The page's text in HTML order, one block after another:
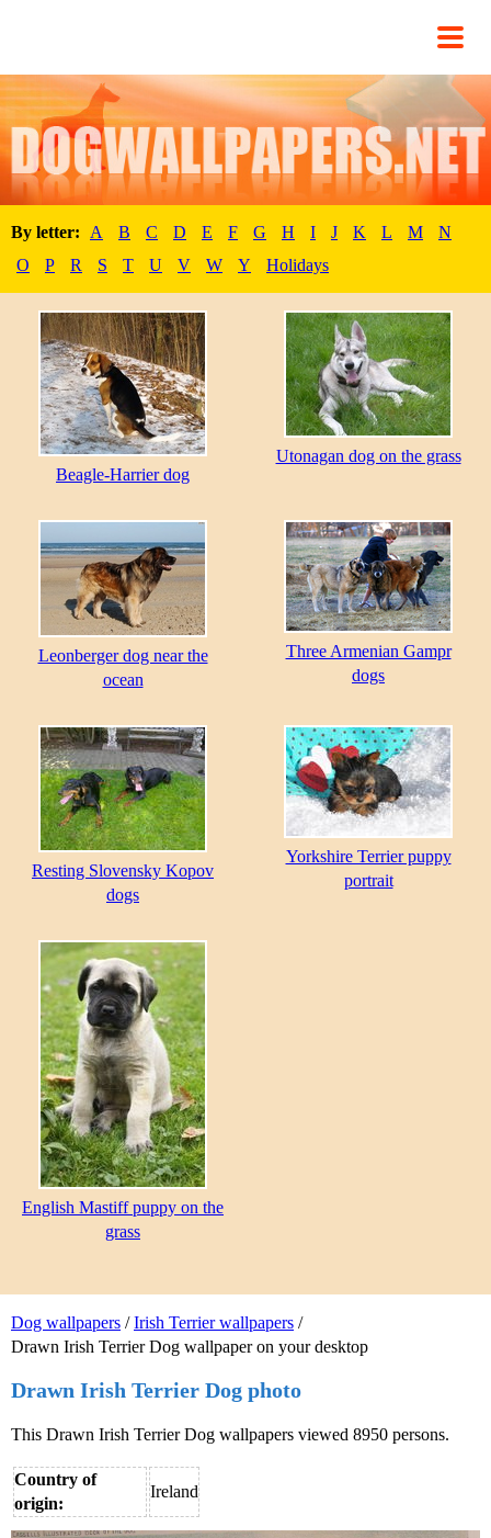
By letter: A B C D E F G H I J K L M
N
O
P R S T U V W Y Holidays
Dog wallpapers /Irish Terrier wallpapers /
Drawn Irish Terrier Dog wallpaper on your desktop
Drawn Irish Terrier Dog photo
This Drawn Irish Terrier Dog wallpapers viewed 8950 persons.
Country of
origin:
Ireland
Beagle-Harrier dog
Utonagan dog on the grass
Leonberger dog near the
ocean
Three Armenian Gampr
dogs
Resting Slovensky Kopov
dogs
Yorkshire Terrier puppy
portrait
English Mastiff puppy on the
grass